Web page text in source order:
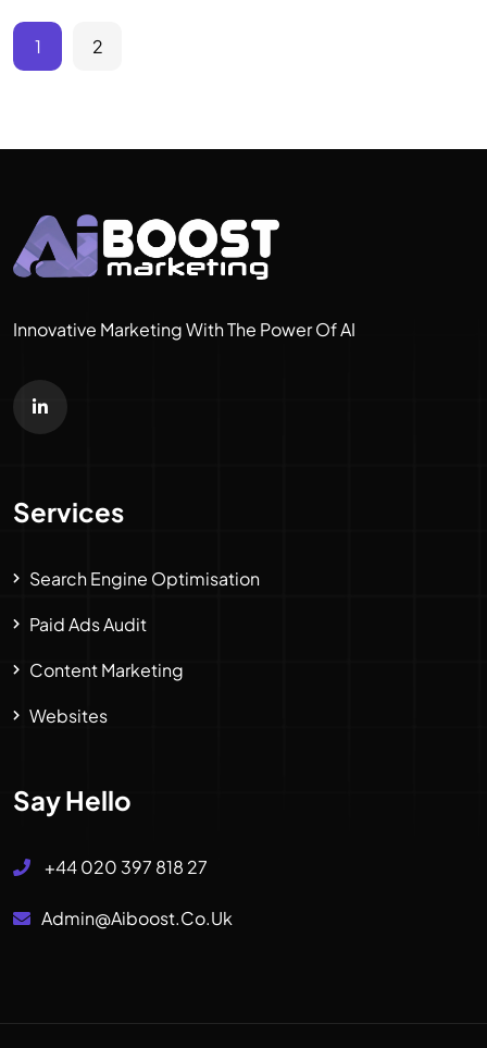
1 2
Innovative Marketing With The Power Of AI
Services
Search Engine Optimisation
Paid Ads Audit
Content Marketing
Websites
Say Hello
+44 020 397 818 27
Admin@aiboost.co.uk